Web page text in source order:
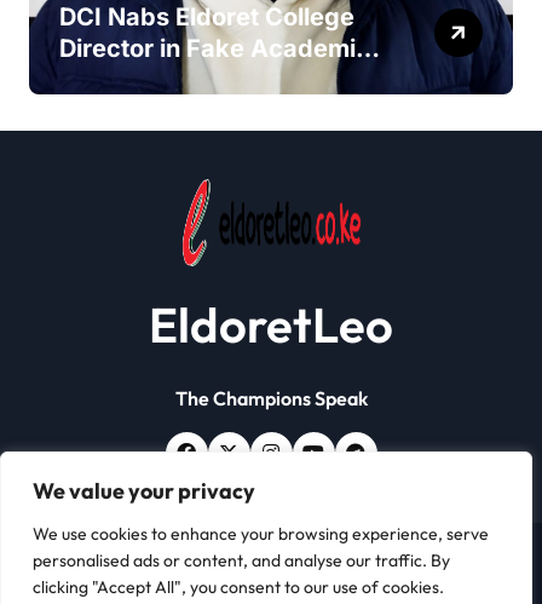
We value your privacy
We use cookies to enhance your browsing experience, serve
personalised ads or content, and analyse our traffic. By
clicking "Accept All", you consent to our use of cookies.
DCI Nabs Eldoret College
Director in Fake Academic
Papers Crackdown
EldoretLeo
The Champions Speak
Copyright © All rights reserved | Eldoret Leo|Newsxo
byThemeansar.